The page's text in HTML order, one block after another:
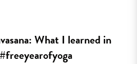
What I learned in